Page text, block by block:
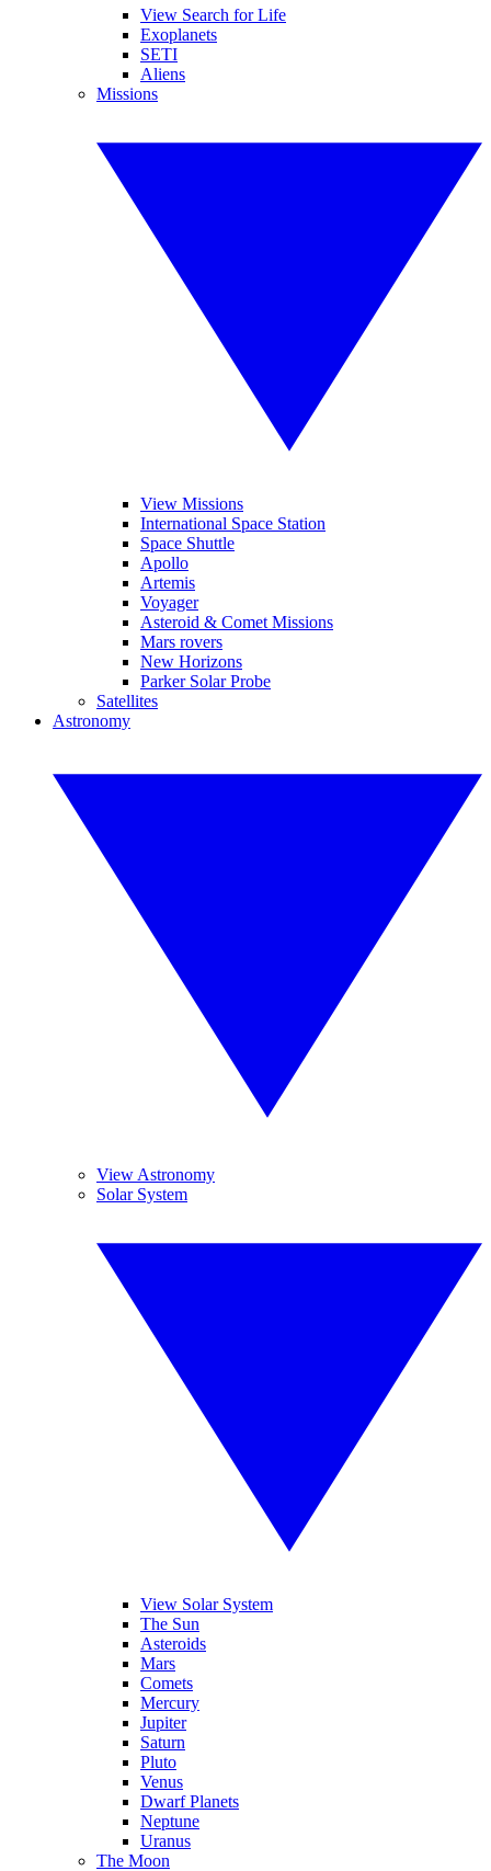
View Search for Life
Exoplanets
SETI
Aliens
Missions
View Missions
International Space Station
Space Shuttle
Apollo
Artemis
Voyager
Asteroid & Comet Missions
Mars rovers
New Horizons
Parker Solar Probe
Satellites
Astronomy
View Astronomy
Solar System
View Solar System
The Sun
Asteroids
Mars
Comets
Mercury
Jupiter
Saturn
Pluto
Venus
Dwarf Planets
Neptune
Uranus
The Moon